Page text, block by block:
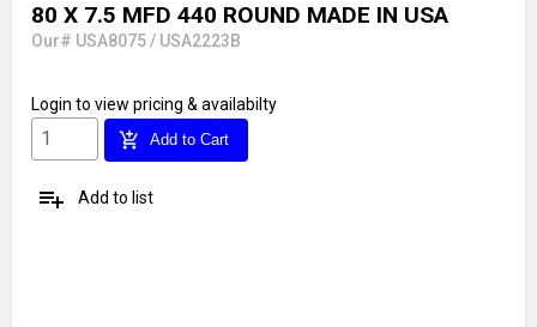
80 X 7.5 MFD 440 ROUND MADE IN USA
Our# USA8075 / USA2223B
Login to view pricing & availabilty
add_shopping_cart Add to Cart
playlist_add Add to list